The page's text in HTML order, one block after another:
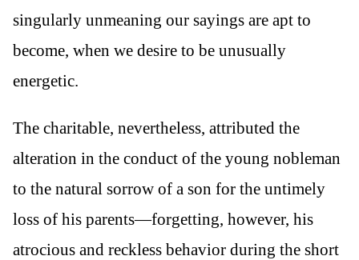
singularly unmeaning our sayings are apt to
become, when we desire to be unusually
energetic.
The charitable, nevertheless, attributed the
alteration in the conduct of the young nobleman
to the natural sorrow of a son for the untimely
loss of his parents—forgetting, however, his
atrocious and reckless behavior during the short